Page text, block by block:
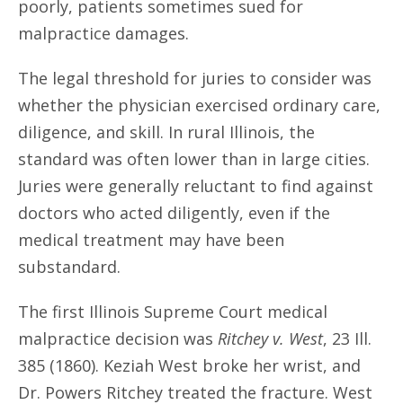
poorly, patients sometimes sued for
malpractice damages.
The legal threshold for juries to consider was
whether the physician exercised ordinary care,
diligence, and skill. In rural Illinois, the
standard was often lower than in large cities.
Juries were generally reluctant to find against
doctors who acted diligently, even if the
medical treatment may have been
substandard.
The first Illinois Supreme Court medical
malpractice decision was Ritchey v. West, 23 Ill.
385 (1860). Keziah West broke her wrist, and
Dr. Powers Ritchey treated the fracture. West